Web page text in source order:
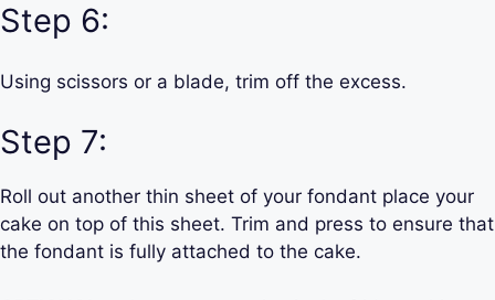
Step 6:
Using scissors or a blade, trim off the excess.
Step 7:
Roll out another thin sheet of your fondant place your
cake on top of this sheet. Trim and press to ensure that
the fondant is fully attached to the cake.